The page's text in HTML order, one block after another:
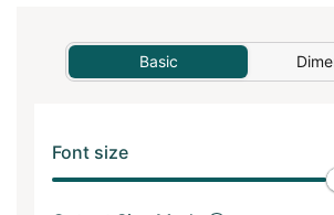
Basic
Font size